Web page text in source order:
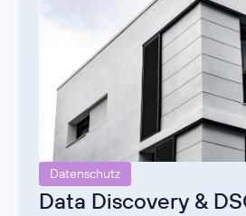
Datenschutz
Data Discovery &